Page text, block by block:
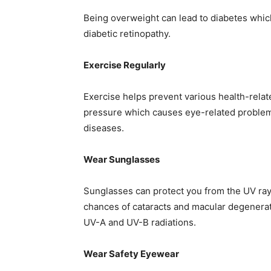
Being overweight can lead to diabetes
diabetic retinopathy.
Exercise Regularly
Exercise helps prevent various health-
pressure which causes eye-related
diseases.
Wear Sunglasses
Sunglasses can protect you from the UV
chances of cataracts and macular
UV-A and UV-B radiations.
Wear Safety Eyewear